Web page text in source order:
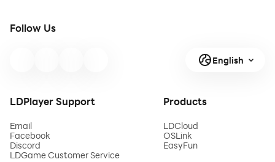
Follow Us
English
LDPlayer Support
Email
Facebook
Discord
LDGame Customer Service
Products
LDCloud
OSLink
EasyFun